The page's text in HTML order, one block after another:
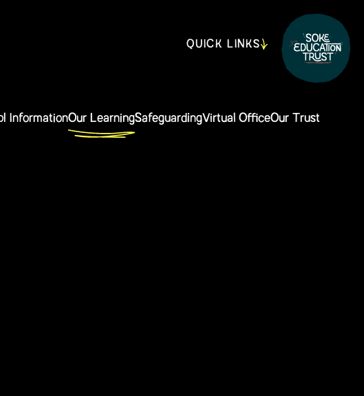
QUICK LINKS
InformationOur LearningSafeguardingVirtual OfficeOur Trust